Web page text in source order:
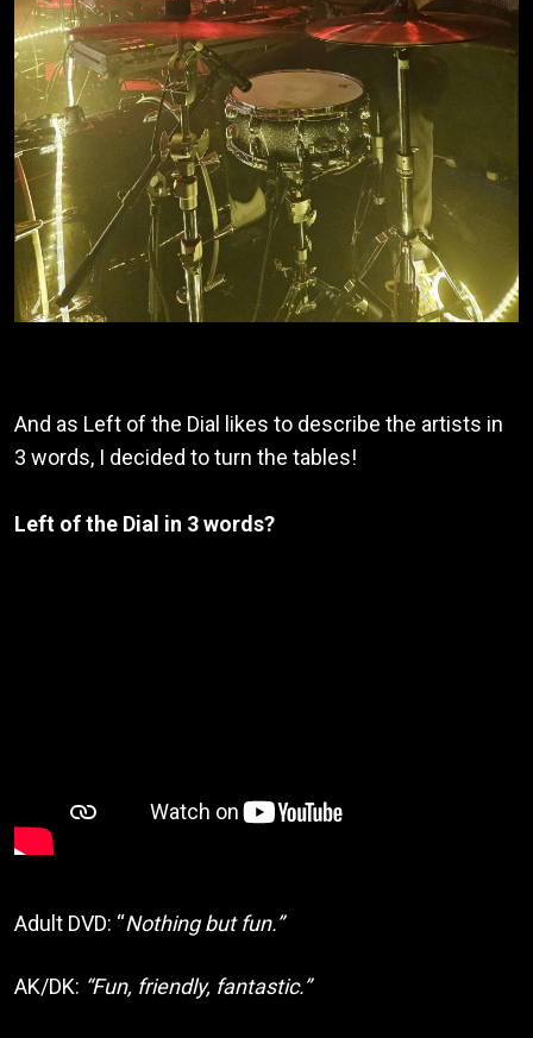
And as Left of the Dial likes to describe the artists in
3 words, I decided to turn the tables!
Left of the Dial in 3 words?
Adult DVD: “Nothing but fun.”
AK/DK: “Fun, friendly, fantastic.”